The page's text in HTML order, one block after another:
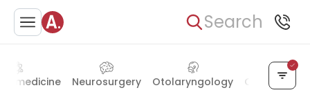
Search
medicine Neurosurgery Otolaryngology